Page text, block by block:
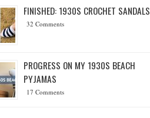
FINISHED: 1930S CROCHET SANDALS
32 Comments
PROGRESS ON MY 1930S BEACH
PYJAMAS
17 Comments